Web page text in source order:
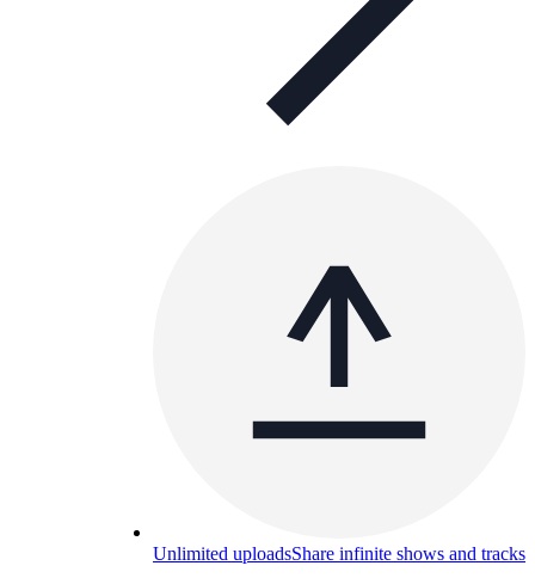
Unlimited uploadsShare infinite shows and tracks